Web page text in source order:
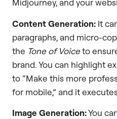
Midjourney, and your
Content Generation: It
paragraphs, and micro-
the Tone of Voiceto
brand. You can highlight
to “Make this more
for mobile,” and it
Image Generation:You